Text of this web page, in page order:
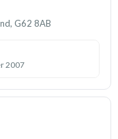
G62 8AB
2007